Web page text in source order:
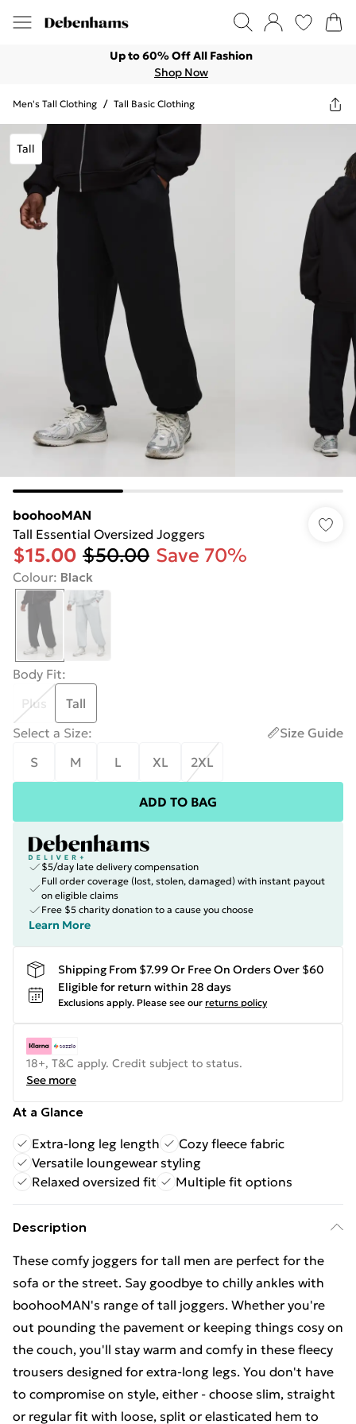
Up to 60% Off All Fashion
Shop Now
Men's Tall Clothing / Tall Basic Clothing
Tall
boohooMAN
Tall Essential Oversized Joggers
$15.00 $50.00 Save 70%
Colour: Black
Body Fit:
Plus
Tall
Select a Size:
Size Guide
S
M L XL 2XL
ADD TO BAG
$5/day late delivery compensation
Full order coverage (lost, stolen, damaged) with instant payout
on eligible claims
Free $5 charity donation to a cause you choose
Learn More
Shipping From $7.99 Or Free On Orders Over $60
Eligible for return within 28 days
Exclusions apply. Please see our returns policy
18+, T&C apply. Credit subject to status.
See more
At a Glance
Extra-long leg length
Cozy fleece fabric
Versatile loungewear styling
Relaxed oversized fit
Multiple fit options
Description
These comfy joggers for tall men are perfect for the
sofa or the street. Say goodbye to chilly ankles with
boohooMAN's range of tall joggers. Whether you're
out pounding the pavement or keeping things cosy on
the couch, you'll stay warm and comfy in these fleecy
trousers designed for extra-long legs. You don't have
to compromise on style, either - choose slim, straight
or regular fit with loose, split or elasticated hem to